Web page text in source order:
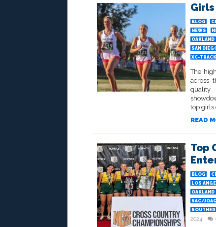
BLOG
NEWS
OAKLAND
SAN
XC-
The
across
quality
top girls
READ
Top
BLOG
LOS
OAKLAND
SAC/
2024